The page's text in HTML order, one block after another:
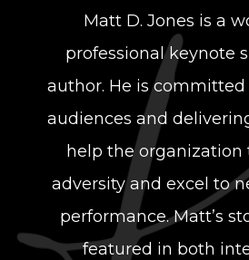
Matt D. Jones is a
professional keynote
author. He is
audiences and
help the organization
adversity and excel to
performance. Matt’s
featured in both